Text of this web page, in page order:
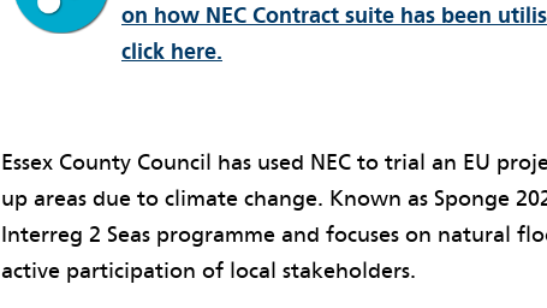
on how NEC Contract suite has been
click here.
Essex County Council has used NEC to trial an EU
up areas due to climate change. Known as Sponge
Interreg 2 Seas programme and focuses on natural
active participation of local stakeholders.